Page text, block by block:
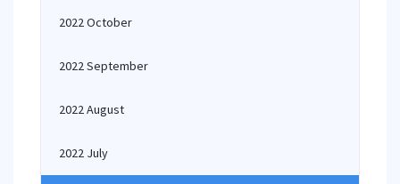
2022 October
2022 September
2022 August
2022 July